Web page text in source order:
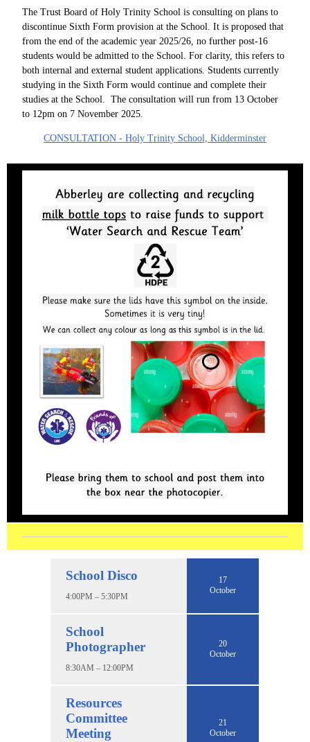
The Trust Board of Holy Trinity School is consulting on plans to
discontinue Sixth Form provision at the School. It is proposed that
from the end of the academic year 2025/26, no further post-16
students would be admitted to the School. For clarity, this refers to
both internal and external student applications. Students currently
studying in the Sixth Form would continue and complete their
studies at the School. The consultation will run from 13 October
to 12pm on 7 November 2025.
CONSULTATION - Holy Trinity School, Kidderminster
School Disco
4:00PM – 5:30PM
17
October
School
Photographer
8:30AM – 12:00PM
20
October
Resources
Committee
Meeting
21
October